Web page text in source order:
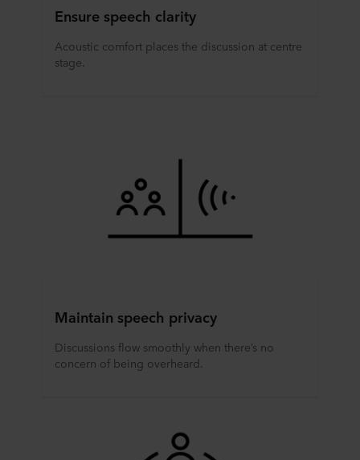
Ensure speech clarity
Acoustic comfort places the discussion at centre
stage.
Maintain speech privacy
Discussions flow smoothly when there’s no
concern of being overheard.